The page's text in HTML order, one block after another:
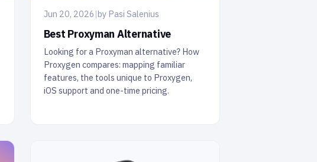
Jun 20, 2026 |by Pasi Salenius
Best Proxyman Alternative
Looking for a Proxyman alternative? How
Proxygen compares: mapping familiar
features, the tools unique to Proxygen,
iOS support and one-time pricing.